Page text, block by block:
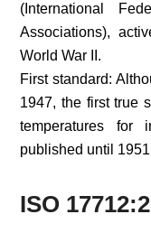
(International
Associations),
World War II.
First standard:
1947, the first true
temperatures for
published until
ISO